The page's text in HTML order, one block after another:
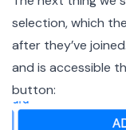
selection, which
after they’ve
and is accessible
button: